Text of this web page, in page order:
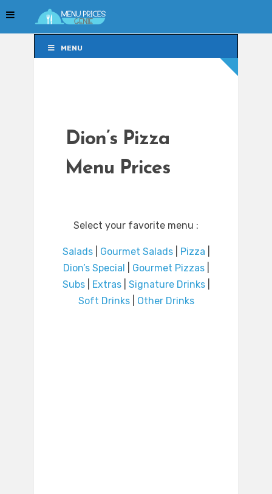
MENU
Dion’s Pizza
Menu Prices
Select your favorite menu :
Salads| Gourmet Salads| Pizza
Dion’s Special
Gourmet Pizzas|
Subs| Extras| Signature Drinks|
Soft Drinks| Other Drinks